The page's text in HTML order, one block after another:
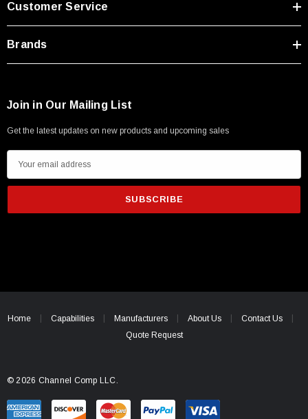
Customer Service
Brands
Join in Our Mailing List
Get the latest updates on new products and upcoming sales
m
i
e
Home Capabilities Manufacturers About Us
Contact Us
Quote Request
© 2026 Channel Comp LLC.